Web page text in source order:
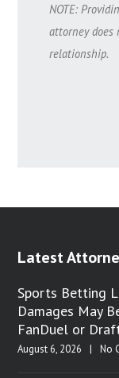
NOTE:
attorney
relationship.
Latest
Sports Betting
Damages May
FanDuel or
August 6, 2026 | No